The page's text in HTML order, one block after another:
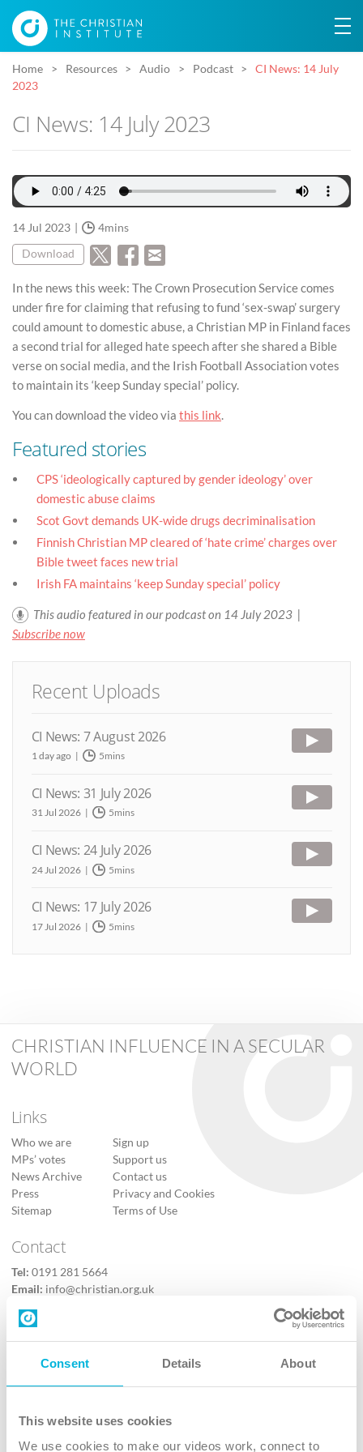
Consent Details About
This website uses cookies
We use cookies to make our videos work, connect to
Home Resources Audio Podcast
CI News: 14 July
2023
CI News: 14 July 2023
14 Jul 2023 4mins
Download
In the news this week: The Crown Prosecution Service comes
under fire for claiming that refusing to fund ‘sex-swap’ surgery
could amount to domestic abuse, a Christian MP in Finland faces
a second trial for alleged hate speech after she shared a Bible
verse on social media, and the Irish Football Association votes
to maintain its ‘keep Sunday special’ policy.
You can download the video via this link.
Featured stories
CPS ‘ideologically captured by gender ideology’ over
domestic abuse claims
Scot Govt demands UK-wide drugs decriminalisation
Finnish Christian MP cleared of ‘hate crime’ charges over
Bible tweet faces new trial
Irish FA maintains ‘keep Sunday special’ policy
This audio featured in our podcast on 14 July 2023 |
Subscribe now
Recent Uploads
CI News: 7 August 2026
1 day ago 5mins
CI News: 31 July 2026
31 Jul 2026 5mins
CI News: 24 July 2026
24 Jul 2026 5mins
CI News: 17 July 2026
17 Jul 2026 5mins
CHRISTIAN INFLUENCE IN A SECULAR
WORLD
Links
Who we are
MPs’ votes
News Archive
Press
Sitemap
Sign up
Support us
Contact us
Privacy and Cookies
Terms of Use
Contact
Tel: 0191 281 5664
Email: info@christian.org.uk
Contact us
Follow Us
X